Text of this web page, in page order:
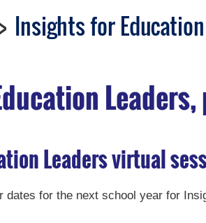
Insights for
Leaders,
Leaders virtual
dates for the next school year for